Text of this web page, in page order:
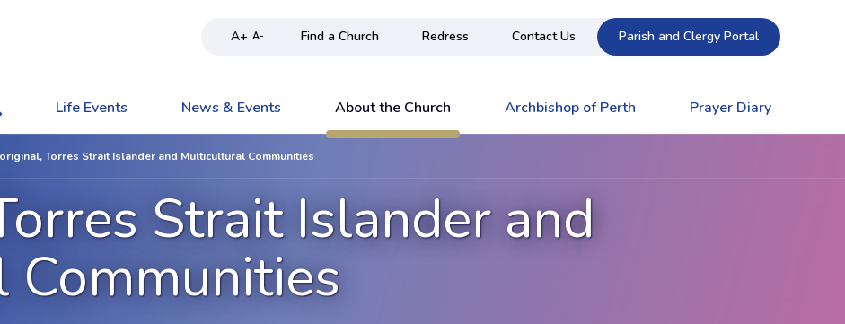
A+ A- Find a Church Redress Contact Us Parish and Clergy Portal
Life Events News & Events About the Church Archbishop of Perth Prayer Diary
Strait Islander and
Torres Strait Islander and Multicultural Communities